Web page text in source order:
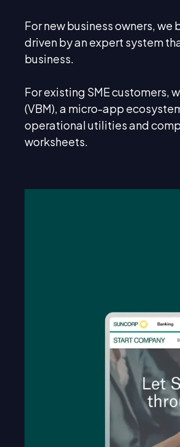
For new business owners,
driven by an expert system
business.
For existing SME customers,
(VBM), a micro-app
operational utilities and
worksheets.